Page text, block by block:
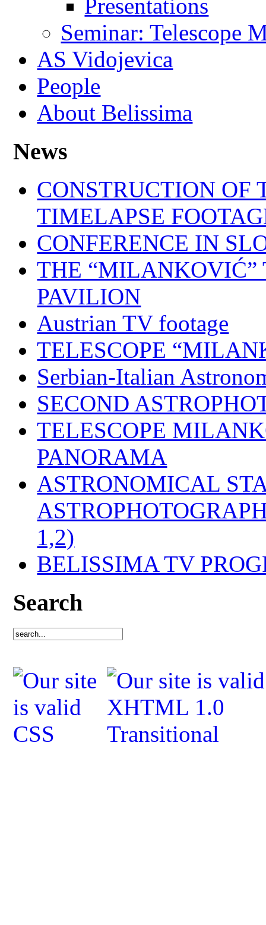
Presentations
Seminar: Telescope
AS Vidojevica
People
About Belissima
News
CONSTRUCTION OF
TIMELAPSE
CONFERENCE IN
THE “MILANKOVIĆ”
PAVILION
Austrian TV footage
TELESCOPE
Serbian-Italian
SECOND
TELESCOPE
PANORAMA
ASTRONOMICAL
1,2)
BELISSIMA TV
Search